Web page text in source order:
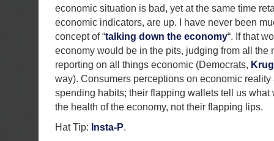
economic situation is bad, yet at the same time
economic indicators, are up. I have never been
concept of “talking down the economy“. If that
economy would be in the pits, judging from all the
reporting on all things economic (Democrats,
way). Consumers perceptions on economic
spending habits; their flapping wallets tell us what
the health of the economy, not their flapping lips.
Hat Tip: Insta-P.